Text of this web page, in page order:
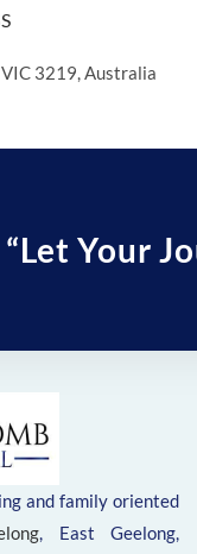
3219, Australia
“Let Your
and family oriented
, East Geelong,